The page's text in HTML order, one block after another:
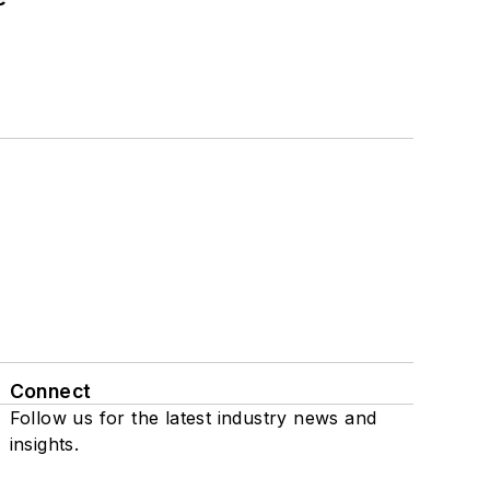
Connect
Follow us for the latest industry news and
insights.